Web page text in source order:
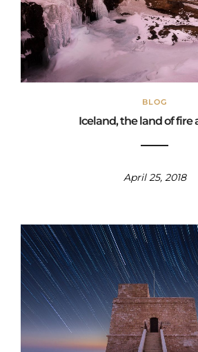
BLOG
Iceland, the land of fire
April 25, 2018